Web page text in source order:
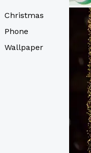
Christmas
Phone
Wallpaper